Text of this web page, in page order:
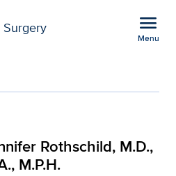
menu
Menu
Rothschild, M.D.,
M.P.H.